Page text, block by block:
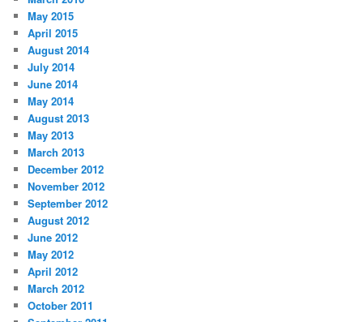
May 2015
April 2015
August 2014
July 2014
June 2014
May 2014
August 2013
May 2013
March 2013
December 2012
November 2012
September 2012
August 2012
June 2012
May 2012
April 2012
March 2012
October 2011